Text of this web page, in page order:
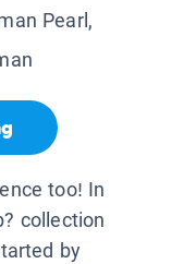
Pearl,
too! In
collection
by